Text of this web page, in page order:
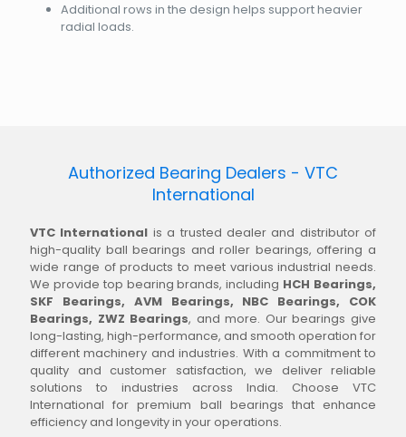
Additional rows in the design helps support heavier
radial loads.
Authorized Bearing Dealers - VTC
International
VTC International is a trusted dealer and distributor of
high-quality ball bearings and roller bearings, offering a
wide range of products to meet various industrial needs.
We provide top bearing brands, including HCH Bearings,
SKF Bearings, AVM Bearings, NBC Bearings, COK
Bearings, ZWZ Bearings, and more. Our bearings give
long-lasting, high-performance, and smooth operation for
different machinery and industries. With a commitment to
quality and customer satisfaction, we deliver reliable
solutions to industries across India. Choose VTC
International for premium ball bearings that enhance
efficiency and longevity in your operations.